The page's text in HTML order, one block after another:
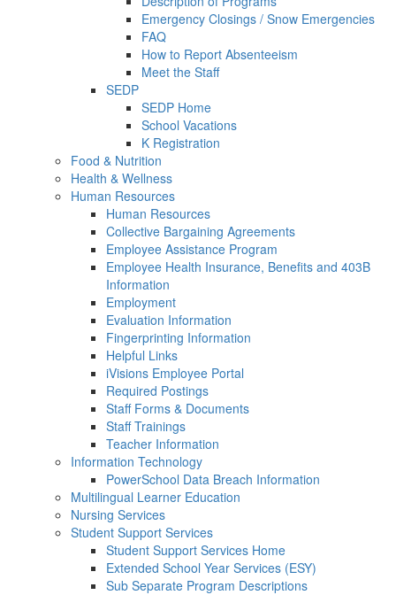
Emergency Closings / Snow Emergencies
FAQ
How to Report Absenteeism
Meet the Staff
SEDP
SEDP Home
School Vacations
K Registration
Food & Nutrition
Health & Wellness
Human Resources
Human Resources
Collective Bargaining Agreements
Employee Assistance Program
Employee Health Insurance, Benefits and 403B
Information
Employment
Evaluation Information
Fingerprinting Information
Helpful Links
iVisions Employee Portal
Required Postings
Staff Forms & Documents
Staff Trainings
Teacher Information
Information Technology
PowerSchool Data Breach Information
Multilingual Learner Education
Nursing Services
Student Support Services
Student Support Services Home
Extended School Year Services (ESY)
Sub Separate Program Descriptions